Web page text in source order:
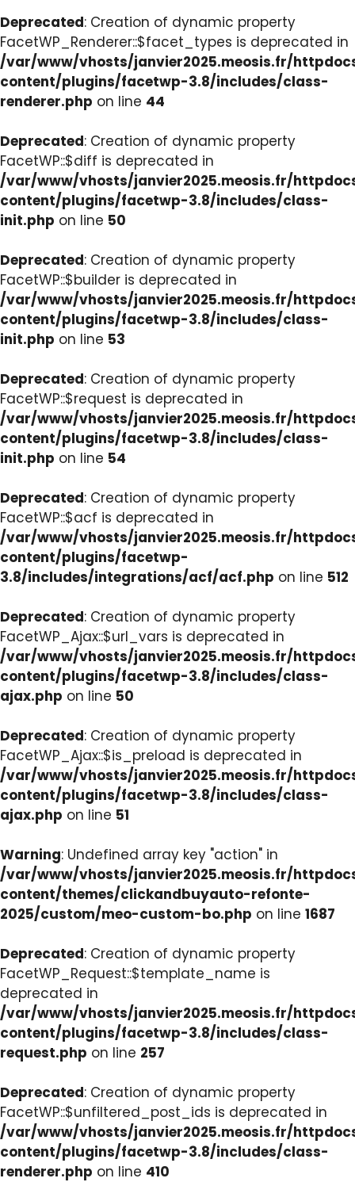
Deprecated: Creation of dynamic property
FacetWP_Renderer::$facet_types is deprecated in
/var/www/vhosts/janvier2025.meosis.fr/
content/plugins/facetwp-3.8/includes/class-
renderer.php on line 44
Deprecated: Creation of dynamic property
FacetWP::$diff is deprecated in
/var/www/vhosts/janvier2025.meosis.fr/
content/plugins/facetwp-3.8/includes/class-
init.php on line 50
Deprecated: Creation of dynamic property
FacetWP::$builder is deprecated in
/var/www/vhosts/janvier2025.meosis.fr/
content/plugins/facetwp-3.8/includes/class-
init.php on line 53
Deprecated: Creation of dynamic property
FacetWP::$request is deprecated in
/var/www/vhosts/janvier2025.meosis.fr/
content/plugins/facetwp-3.8/includes/class-
init.php on line 54
Deprecated: Creation of dynamic property
FacetWP::$acf is deprecated in
/var/www/vhosts/janvier2025.meosis.fr/
content/plugins/facetwp-
3.8/includes/integrations/acf/acf.php on line 512
Deprecated: Creation of dynamic property
FacetWP_Ajax::$url_vars is deprecated in
/var/www/vhosts/janvier2025.meosis.fr/
content/plugins/facetwp-3.8/includes/class-
ajax.php on line 50
Deprecated: Creation of dynamic property
FacetWP_Ajax::$is_preload is deprecated in
/var/www/vhosts/janvier2025.meosis.fr/
content/plugins/facetwp-3.8/includes/class-
ajax.php on line 51
Warning: Undefined array key "action" in
/var/www/vhosts/janvier2025.meosis.fr/
content/themes/clickandbuyauto-refonte-
2025/custom/meo-custom-bo.php on line 1687
Deprecated: Creation of dynamic property
FacetWP_Request::$template_name is
deprecated in
/var/www/vhosts/janvier2025.meosis.fr/
content/plugins/facetwp-3.8/includes/class-
request.php on line 257
Deprecated: Creation of dynamic property
FacetWP::$unfiltered_post_ids is deprecated in
/var/www/vhosts/janvier2025.meosis.fr/
content/plugins/facetwp-3.8/includes/class-
renderer.php on line 410